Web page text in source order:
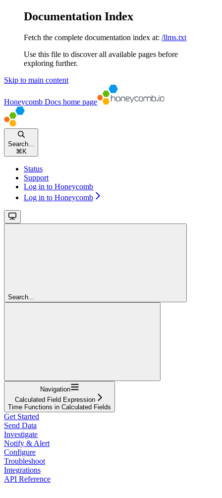
Documentation Index
Fetch the complete documentation index at: /llms.txt
Use this file to discover all available pages before
exploring further.
Skip to main content
Honeycomb Docs home page
Search...
⌘ K
Status
Support
Log in to Honeycomb
Log in to Honeycomb
Search...
Navigation
Calculated Field Expression
Time Functions in Calculated Fields
Get Started
Send Data
Investigate
Notify & Alert
Configure
Troubleshoot
Integrations
API Reference